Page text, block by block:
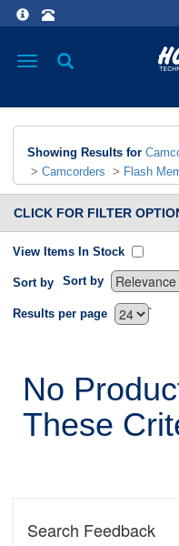
Toggle
Showing Results for
> Camcorders > Flash
CLICK FOR FILTER
View Items In Stock
Sort by Sort by
`
Results per page
No
These
Search Feedback